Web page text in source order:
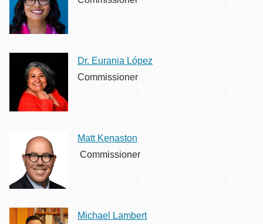
Dr. Eurania López
Commissioner
Matt Kenaston
Commissioner
Michael Lambert